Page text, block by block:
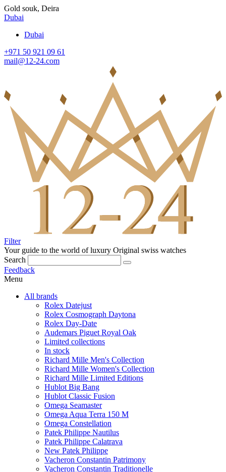
Gold souk, Deira
Dubai
Dubai
+971 50 921 09 61
mail@12-24.com
Filter
Your guide to the world of luxury Original swiss watches
Search
Feedback
Menu
All brands
Rolex Datejust
Rolex Cosmograph Daytona
Rolex Day-Date
Audemars Piguet Royal Oak
Limited collections
In stock
Richard Mille Men's Collection
Richard Mille Women's Collection
Richard Mille Limited Editions
Hublot Big Bang
Hublot Classic Fusion
Omega Seamaster
Omega Aqua Terra 150 M
Omega Constellation
Patek Philippe Nautilus
Patek Philippe Calatrava
New Patek Philippe
Vacheron Constantin Patrimony
Vacheron Constantin Traditionelle